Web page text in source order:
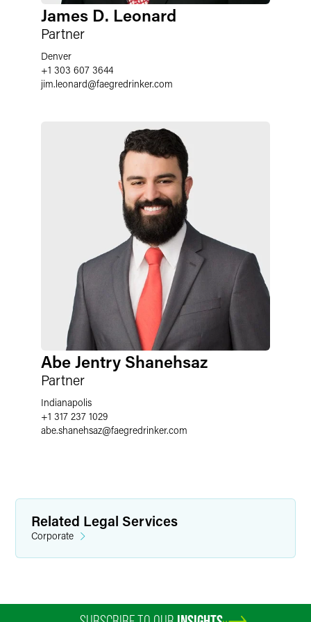
James D. Leonard
Partner
Denver
+1 303 607 3644
jim.leonard@faegredrinker.com
Abe Jentry Shanehsaz
Partner
Indianapolis
+1 317 237 1029
abe.shanehsaz@faegredrinker.com
Related Legal Services
Corporate